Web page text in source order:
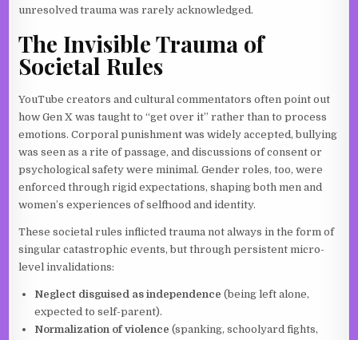
unresolved trauma was rarely acknowledged.
The Invisible Trauma of
Societal Rules
YouTube creators and cultural commentators often point out
how Gen X was taught to “get over it” rather than to process
emotions. Corporal punishment was widely accepted, bullying
was seen as a rite of passage, and discussions of consent or
psychological safety were minimal. Gender roles, too, were
enforced through rigid expectations, shaping both men and
women’s experiences of selfhood and identity.
These societal rules inflicted trauma not always in the form of
singular catastrophic events, but through persistent micro-
level invalidations:
Neglect disguised as independence (being left alone,
expected to self-parent).
Normalization of violence (spanking, schoolyard fights,